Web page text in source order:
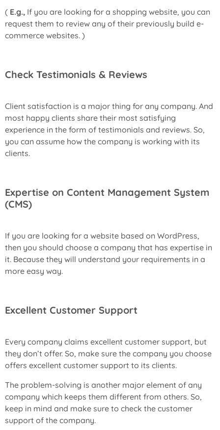
( E.g., If you are looking for a shopping website, you can
request them to review any of their previously build e-
commerce websites. )
Check Testimonials & Reviews
Client satisfaction is a major thing for any company. And
most happy clients share their most satisfying
experience in the form of testimonials and reviews. So,
you can assume how the company is working with its
clients.
Expertise on Content Management System
(CMS)
If you are looking for a website based on WordPress,
then you should choose a company that has expertise in
it. Because they will understand your requirements in a
more easy way.
Excellent Customer Support
Every company claims excellent customer support, but
they don’t offer. So, make sure the company you choose
offers excellent customer support to its clients.
The problem-solving is another major element of any
company which keeps them different from others. So,
keep in mind and make sure to check the customer
support of the company.